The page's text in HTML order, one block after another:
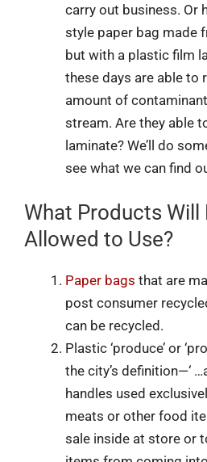
carry out business. Or
style paper bag made
but with a plastic film
these days are able to
amount of
stream. Are they able
laminate? We’ll do
see what we can find
What Products Will
Allowed to Use?
Paper bags that are
post consumer
can be recycled.
Plastic ‘produce’ or
the city’s definition—‘
handles used
meats or other food
sale inside at store or